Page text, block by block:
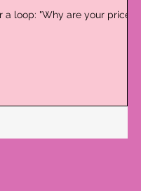
loop: "Why are your prices